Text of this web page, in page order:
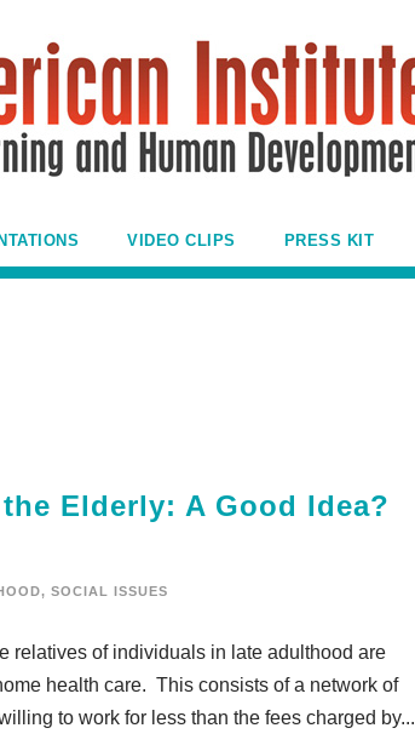
VIDEO CLIPS PRESS KIT
Elderly: A Good Idea?
, SOCIAL ISSUES
relatives of individuals in late adulthood are
health care. This consists of a network of
to work for less than the fees charged by...